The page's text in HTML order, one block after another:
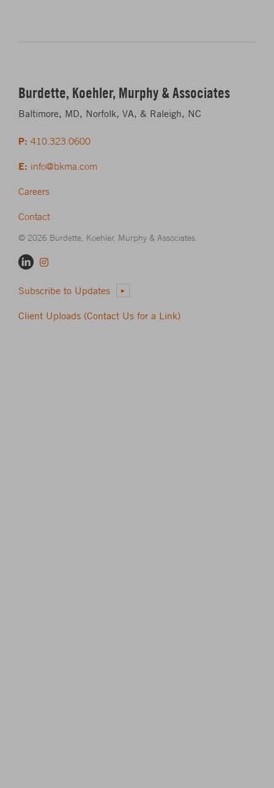
Burdette, Koehler, Murphy & Associates
Baltimore, MD, Norfolk, VA, & Raleigh, NC
P: 410.323.0600
E: info@bkma.com
Careers
Contact
© 2026 Burdette, Koehler, Murphy & Associates.
Subscribe to Updates
Client Uploads (Contact Us for a Link)